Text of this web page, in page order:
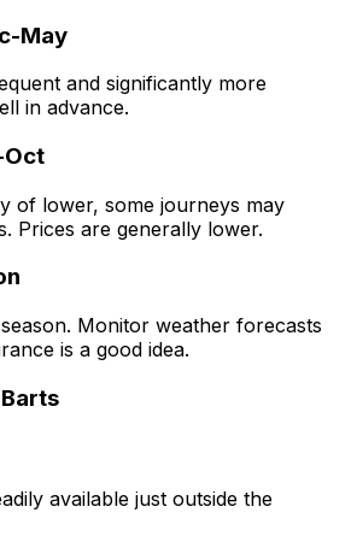
May
and significantly more
in advance.
Oct
of lower, some journeys may
Prices are generally lower.
Monitor weather forecasts
is a good idea.
available just outside the